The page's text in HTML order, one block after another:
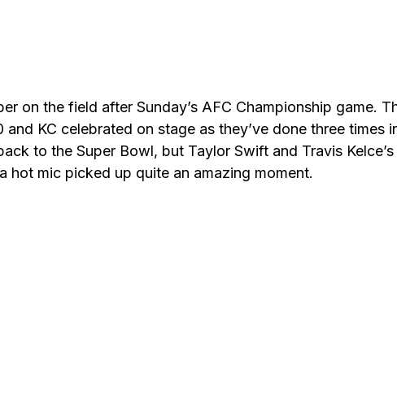
on the field after Sunday’s AFC Championship game.
KC celebrated on stage as they’ve done three times
to the Super Bowl, but Taylor Swift and Travis Kelce’s
hot mic picked up quite an amazing moment.